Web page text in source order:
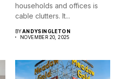
households and offices is
cable clutters. It...
BYANDYSINGLETON
NOVEMBER 20, 2025